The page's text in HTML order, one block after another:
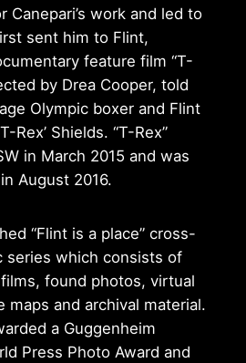
Canepari’s work and led to
sent him to Flint,
feature film “T-
by Drea Cooper, told
Olympic boxer and Flint
Rex’ Shields. “T-Rex”
in March 2015 and was
August 2016.
“Flint is a place” cross-
series which consists of
found photos, virtual
maps and archival material.
a Guggenheim
Press Photo Award and